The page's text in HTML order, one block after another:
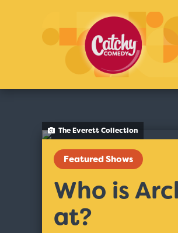
The Everett Collection
Featured Shows
Who is
at?